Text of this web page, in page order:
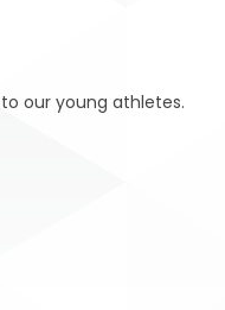
our young athletes.